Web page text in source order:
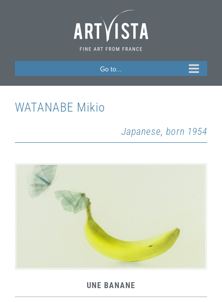
Go to...
WATANABE Mikio
Japanese, born 1954
UNE BANANE